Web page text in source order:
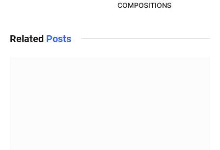
COMPOSITIONS
Related Posts